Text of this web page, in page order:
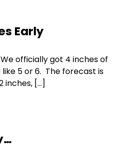
Early
officially got 4 inches of
like 5 or 6. The forecast is
inches, […]